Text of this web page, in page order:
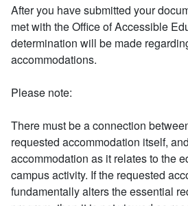
After you have submitted your
met with the Office of Accessible
determination will be made
accommodations.
Please note:
There must be a connection
requested accommodation itself,
accommodation as it relates to the
campus activity. If the requested
fundamentally alters the essential